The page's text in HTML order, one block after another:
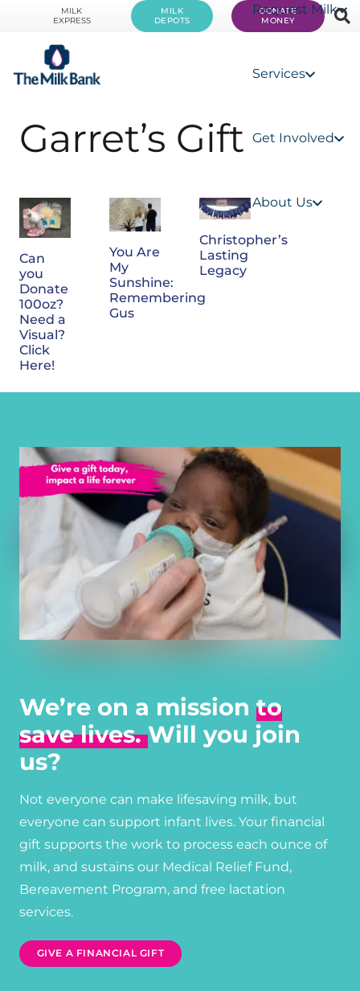
MILK
EXPRESS
MILK
DEPOTS
DONATE
MONEY
Request Milk
Services
Get Involved
About Us
Garret’s Gift
Can
you
Donate
100oz?
Need a
Visual?
Click
Here!
You Are
My
Sunshine:
Remembering
Gus
Christopher’s
Lasting
Legacy
We’re on a mission to
save lives.Will you join
us?
Not everyone can make lifesaving milk, but
everyone can support infant lives. Your financial
gift supports the work to process each ounce of
milk, and sustains our Medical Relief Fund,
Bereavement Program, and free lactation
services.
GIVE A FINANCIAL GIFT